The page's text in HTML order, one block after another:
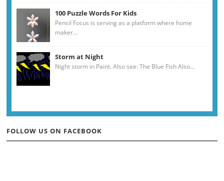
100 Puzzle Words For Kids
Pencil Focus is serving as a platform where home
maker...
Storm at Night
Night storm in Paint. Also see: The Blue Fish Also...
FOLLOW US ON FACEBOOK